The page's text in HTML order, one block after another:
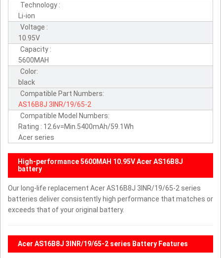
Technology :
Li-ion
Voltage :
10.95V
Capacity :
5600MAH
Color:
black
Compatible Part Numbers:
AS16B8J 3INR/19/65-2
Compatible Model Numbers:
Rating : 12.6v=Min.5400mAh/59.1Wh
Acer series
High-performance 5600MAH 10.95V Acer AS16B8J
battery
Our long-life replacement Acer AS16B8J 3INR/19/65-2 series
batteries deliver consistently high performance that matches or
exceeds that of your original battery.
Acer AS16B8J 3INR/19/65-2 series Battery Features